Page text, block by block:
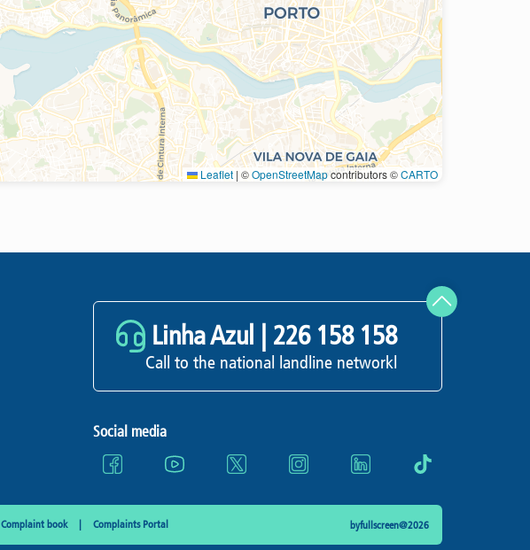
Leaflet | ©OpenStreetMapcontributors ©CARTO
Linha Azul | 226 158 158
Call to the national landline networkl
Social media
Complaint book Complaints Portal byfullscreen@2026